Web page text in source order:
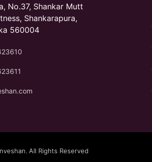
No.37, Shankar Mutt
Shankarapura,
560004
All Rights Reserved